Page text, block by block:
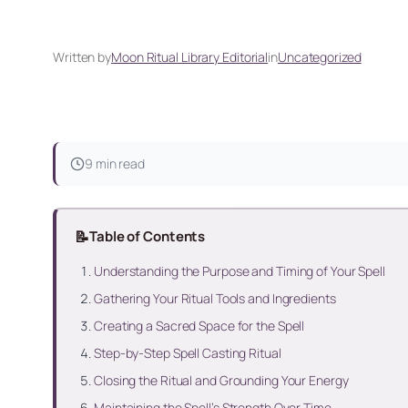
Written byMoon Ritual Library EditorialinUncategorized
9 min read
📝Table of Contents
Understanding the Purpose and Timing of Your Spell
Gathering Your Ritual Tools and Ingredients
Creating a Sacred Space for the Spell
Step-by-Step Spell Casting Ritual
Closing the Ritual and Grounding Your Energy